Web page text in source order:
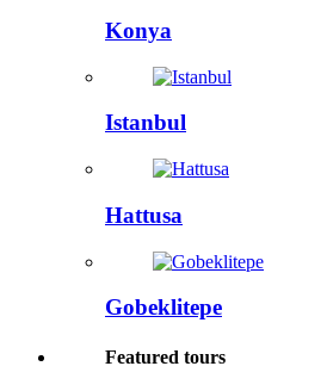
Konya
Istanbul
Hattusa
Gobeklitepe
Featured tours